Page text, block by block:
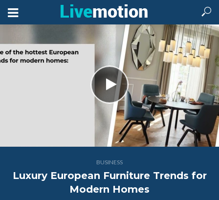
BUSINESS
Luxury European Furniture Trends for
Modern Homes